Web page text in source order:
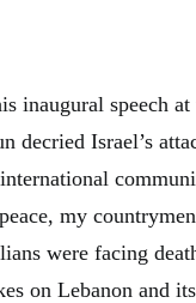
inaugural speech
decried Israel’s
my
were facing
on Lebanon and